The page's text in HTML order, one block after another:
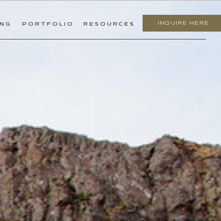
INQUIRE HERE
RESOURCES
PORTFOLIO